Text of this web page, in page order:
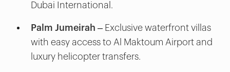
Dubai International.
Palm Jumeirah – Exclusive waterfront villas
with easy access to Al Maktoum Airport and
luxury helicopter transfers.